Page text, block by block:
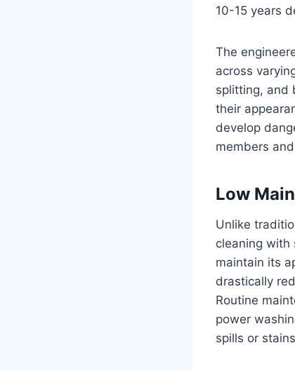
10-15 years
The
across
splitting, and
their
develop
members
Low
Unlike
cleaning with
maintain its
drastically
Routine
power
spills or